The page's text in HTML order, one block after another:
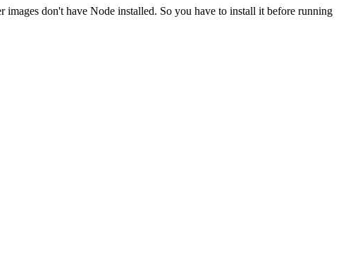
images don't have Node installed. So you have to install it before running